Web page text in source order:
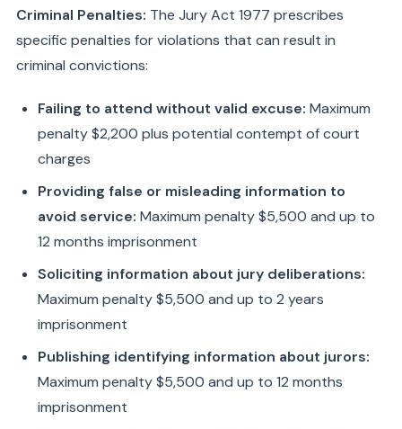
Criminal Penalties: The Jury Act 1977 prescribes
specific penalties for violations that can result in
criminal convictions:
Failing to attend without valid excuse: Maximum
penalty $2,200 plus potential contempt of court
charges
Providing false or misleading information to
avoid service: Maximum penalty $5,500 and up to
12 months imprisonment
Soliciting information about jury deliberations:
Maximum penalty $5,500 and up to 2 years
imprisonment
Publishing identifying information about jurors:
Maximum penalty $5,500 and up to 12 months
imprisonment